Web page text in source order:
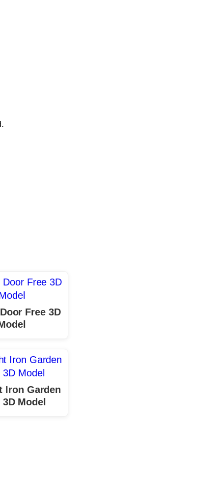
Free 3D
Iron Garden
Model